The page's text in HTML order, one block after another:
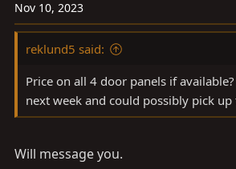
Nov 10, 2023
reklund5 said:
Price on all 4 door panels if
next week and could possibly pick
Will message you.